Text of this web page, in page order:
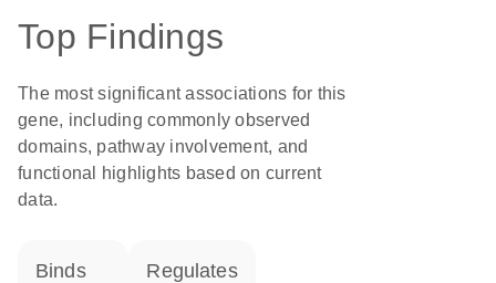
Top Findings
The most significant associations for this
gene, including commonly observed
domains, pathway involvement, and
functional highlights based on current
data.
binds regulates